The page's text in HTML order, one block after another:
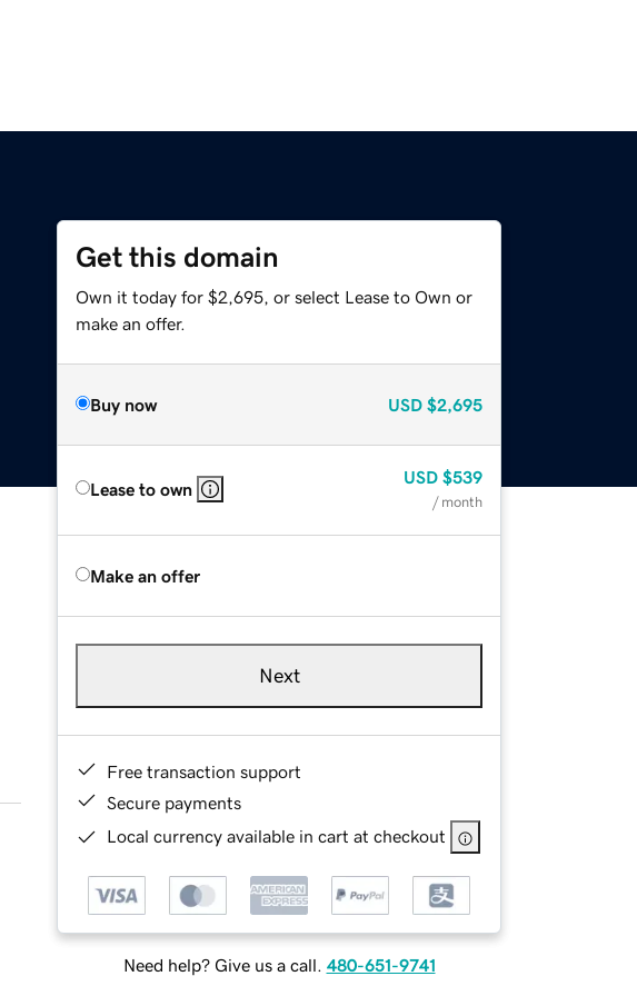
Get this domain
Own it today for $2,695, or select Lease to Own or
make an offer.
Buy now USD $2,695
Lease to own
USD $539
/ month
Make an offer
Next
Free transaction support
Secure payments
Local currency available in cart at checkout
Need help? Give us a call. 480-651-9741